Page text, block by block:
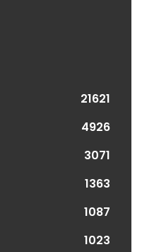
21621
4926
3071
1363
1087
1023